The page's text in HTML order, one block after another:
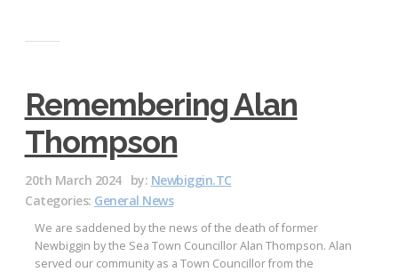
Remembering Alan
Thompson
20th March 2024 by: Newbiggin.TC
Categories: General News
We are saddened by the news of the death of former
Newbiggin by the Sea Town Councillor Alan Thompson. Alan
served our community as a Town Councillor from the